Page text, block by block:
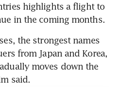
highlights a flight to
in the coming months.
the strongest names
from Japan and Korea,
moves down the
said.